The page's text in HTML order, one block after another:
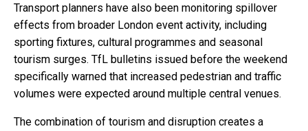
Transport planners have also been monitoring spillover
effects from broader London event activity, including
sporting fixtures, cultural programmes and seasonal
tourism surges. TfL bulletins issued before the weekend
specifically warned that increased pedestrian and traffic
volumes were expected around multiple central venues.
The combination of tourism and disruption creates a